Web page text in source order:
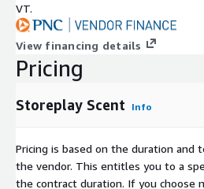
VT.
View financing details
Pricing
Storeplay Scent Info
Pricing is based on the duration
the vendor. This entitles you to a
the contract duration. If you choose